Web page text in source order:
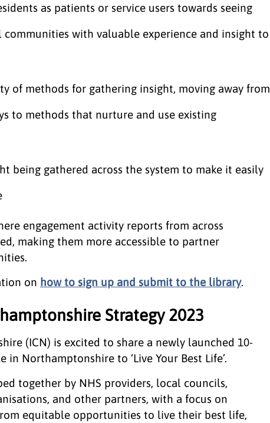
as patients or service users towards seeing
communities with valuable experience and insight to
of methods for gathering insight, moving away from
to methods that nurture and use existing
being gathered across the system to make it easily
engagement activity reports from across
making them more accessible to partner
on how to sign up and submit to the library.
Strategy 2023
(ICN) is excited to share a newly launched 10-
Northamptonshire to ‘Live Your Best Life’.
together by NHS providers, local councils,
and other partners, with a focus on
equitable opportunities to live their best life,